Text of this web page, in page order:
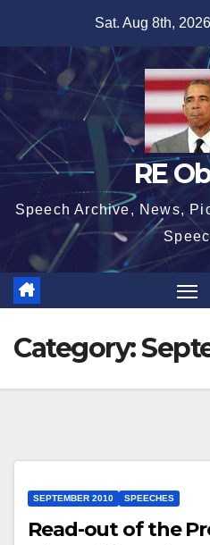
content
Sat. Aug 8th, 2026
RE
Speech Archive, News,
Category:
SEPTEMBER 2010 SPEECHES
Read-out of the